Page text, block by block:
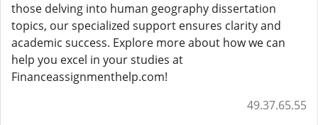
those delving into human geography dissertation
topics, our specialized support ensures clarity and
academic success. Explore more about how we can
help you excel in your studies at
Financeassignmenthelp.com!
49.37.65.55